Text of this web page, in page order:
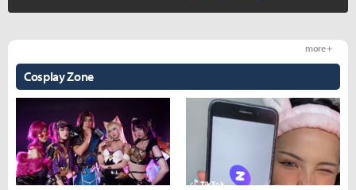
Cosplay Zone
more +